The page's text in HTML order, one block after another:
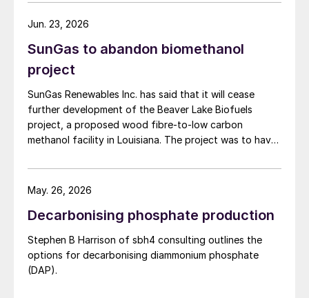
performance.
SunGas to abandon biomethanol
project
SunGas Renewables Inc. has said that it will cease
further development of the Beaver Lake Biofuels
project, a proposed wood fibre-to-low carbon
methanol facility in Louisiana. The project was to have
production systems with downstream technologies to
produce approximately 553,000 t/a of low carbon
Jun. 23, 2026
Decarbonising phosphate production
Stephen B Harrison of sbh4 consulting outlines the
options for decarbonising diammonium phosphate
(DAP).
May. 26, 2026